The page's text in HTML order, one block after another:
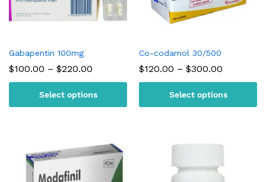
Gabapentin 100mg
$100.00 – $220.00
$100.00
through
$220.00
Select options
Co-codamol 30/500
$120.00 – $300.00
$120.00
through
$300.00
Select options